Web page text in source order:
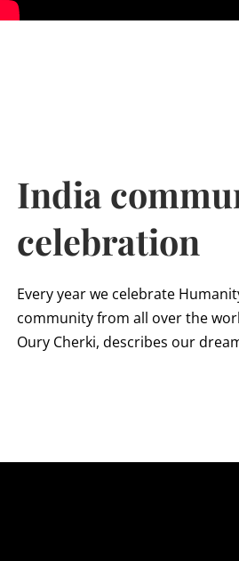
India
celebration
Every year we celebrate
community from all over the
Oury Cherki, describes our